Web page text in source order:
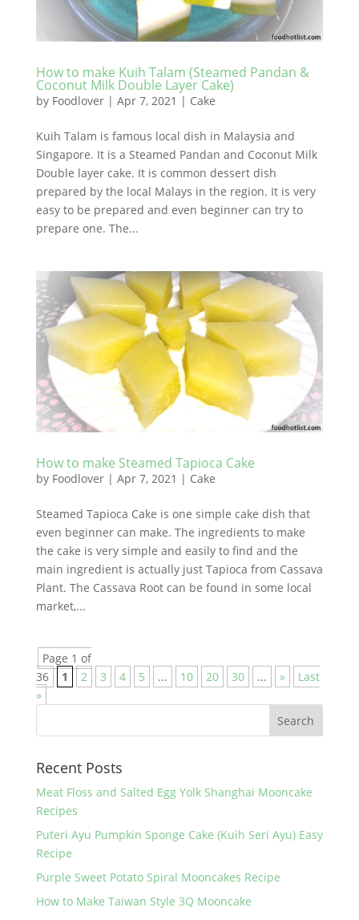
How to make Kuih Talam (Steamed Pandan &
Coconut Milk Double Layer Cake)
by Foodlover| Apr 7, 2021 | Cake
Kuih Talam is famous local dish in Malaysia and
Singapore. It is a Steamed Pandan and Coconut Milk
Double layer cake. It is common dessert dish
prepared by the local Malays in the region. It is very
easy to be prepared and even beginner can try to
prepare one. The...
How to make Steamed Tapioca Cake
by Foodlover| Apr 7, 2021 | Cake
Steamed Tapioca Cake is one simple cake dish that
even beginner can make. The ingredients to make
the cake is very simple and easily to find and the
main ingredient is actually just Tapioca from Cassava
Plant. The Cassava Root can be found in some local
market,...
Page 1 of
36
1 2 3 4 5 ... 10 20 30 ... »
Last
»
Recent Posts
Meat Floss and Salted Egg Yolk Shanghai Mooncake
Recipes
Puteri Ayu Pumpkin Sponge Cake (Kuih Seri Ayu) Easy
Recipe
Purple Sweet Potato Spiral Mooncakes Recipe
How to Make Taiwan Style 3Q Mooncake